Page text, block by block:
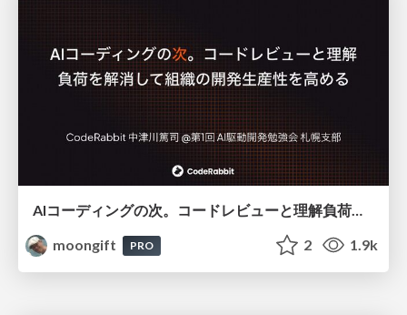
AIコーディングの次。コードレビューと理解負荷を解消して組織の開発生産性を高める
moongift
PRO 2 1.9k